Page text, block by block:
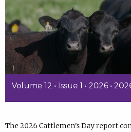
Volume 12 • Issue 1 • 2026 •
The 2026 Cattlemen’s Day report